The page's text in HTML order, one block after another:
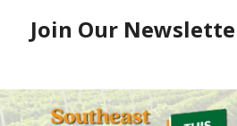
Board Wraps up …